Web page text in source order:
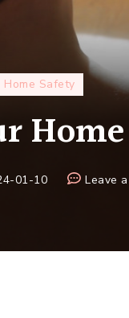
Home Safety
01-10 Leave